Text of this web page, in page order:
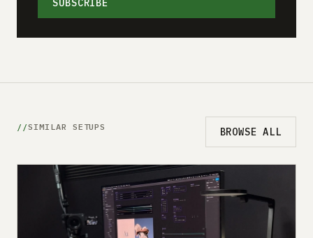
SUBSCRIBE
SIMILAR SETUPS BROWSE ALL